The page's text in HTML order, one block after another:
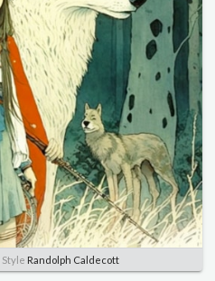
Style Randolph Caldecott